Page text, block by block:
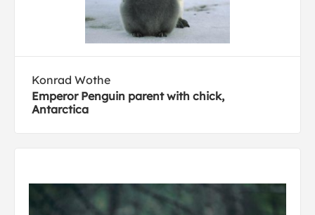
Konrad Wothe
Emperor Penguin parent with chick,
Antarctica